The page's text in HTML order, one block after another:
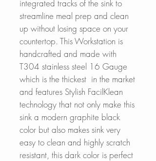
integrated tracks of the sink to
streamline meal prep and clean
up without losing space on your
countertop. This Workstation is
handcrafted and made with
T304 stainless steel 16 Gauge
which is the thickest in the market
and features Stylish FacilKlean
technology that not only make this
sink a modern graphite black
color but also makes sink very
easy to clean and highly scratch
resistant, this dark color is perfect